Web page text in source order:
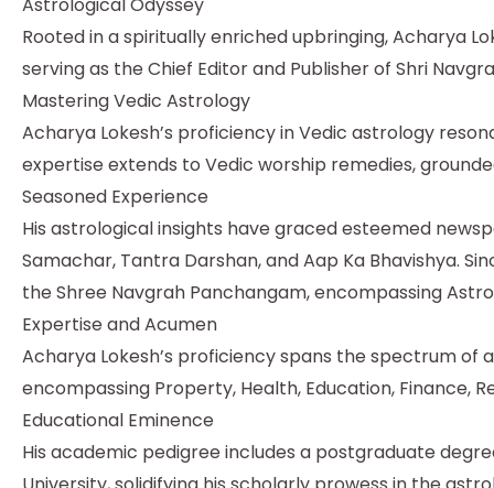
Rooted in a spiritually enriched upbringing, Acharya
serving as the Chief Editor and Publisher of Shri
Mastering Vedic Astrology
Acharya Lokesh’s proficiency in Vedic astrology
expertise extends to Vedic worship remedies,
Seasoned Experience
His astrological insights have graced esteemed
Samachar, Tantra Darshan, and Aap Ka Bhavishya.
the Shree Navgrah Panchangam, encompassing
Expertise and Acumen
Acharya Lokesh’s proficiency spans the spectrum of
encompassing Property, Health, Education, Finance,
Educational Eminence
His academic pedigree includes a postgraduate